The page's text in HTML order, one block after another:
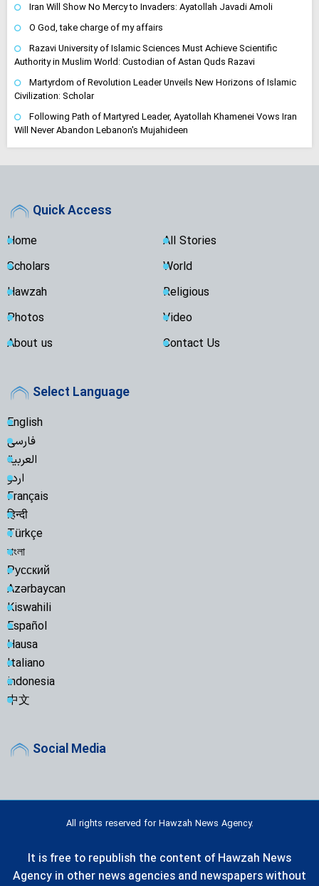
Iran Will Show No Mercy to Invaders: Ayatollah Javadi Amoli
O God, take charge of my affairs
Razavi University of Islamic Sciences Must Achieve Scientific
Authority in Muslim World: Custodian of Astan Quds Razavi
Martyrdom of Revolution Leader Unveils New Horizons of Islamic
Civilization: Scholar
Following Path of Martyred Leader, Ayatollah Khamenei Vows Iran
Will Never Abandon Lebanon's Mujahideen
Quick Access
Home
All Stories
Scholars
World
Hawzah
Religious
Photos
Video
About us
Contact Us
Select Language
English
فارسی
العربية
اردو
Français
हिन्दी
Türkçe
বাংলা
Русский
Azərbaycan
Kiswahili
Español
Hausa
Italiano
indonesia
中文
Social Media
All rights reserved for Hawzah News Agency.
It is free to republish the content of Hawzah News
Agency in other news agencies and newspapers without